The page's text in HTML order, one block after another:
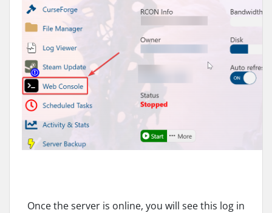
Once the server is online, you will see this log in